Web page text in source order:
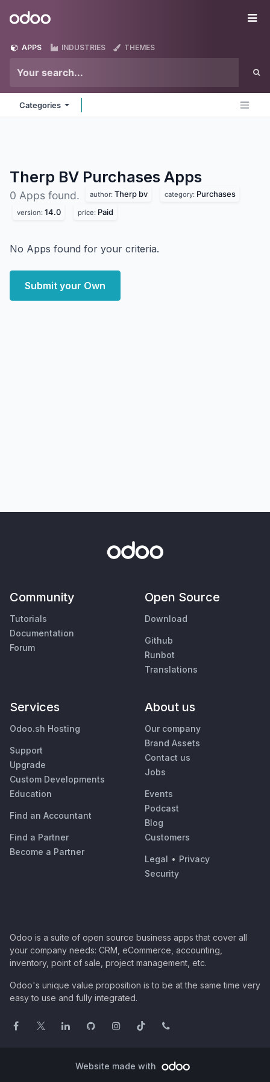
Odoo
APPS INDUSTRIES THEMES
Categories
Therp BV Purchases Apps
0 Apps found. author: Therp bv category: Purchases
version: 14.0 price: Paid
No Apps found for your criteria.
Submit your Own
Community
Tutorials
Documentation
Forum
Open Source
Download
Github
Runbot
Translations
Services
Odoo.sh Hosting
Support
Upgrade
Custom Developments
Education
Find an Accountant
Find a Partner
Become a Partner
About us
Our company
Brand Assets
Contact us
Jobs
Events
Podcast
Blog
Customers
Legal • Privacy
Security
Odoo is a suite of open source business apps that cover all
your company needs: CRM, eCommerce, accounting,
inventory, point of sale, project management, etc.
Odoo's unique value proposition is to be at the same time very
easy to use and fully integrated.
Website made with